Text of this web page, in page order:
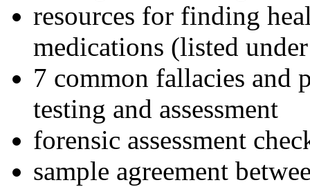
resources for finding
medications (listed
7 common fallacies and
testing and assessment
forensic assessment
sample agreement